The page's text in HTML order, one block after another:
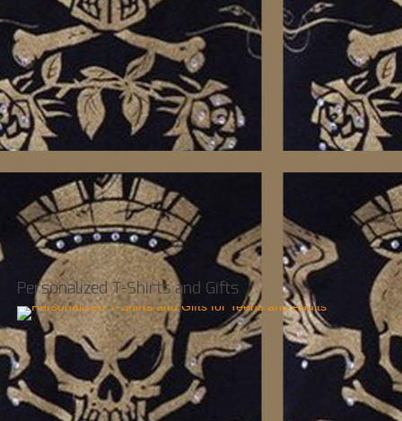
Personalized T-Shirts and Gifts